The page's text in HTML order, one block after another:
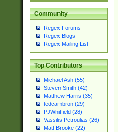
Community
Regex Forums
Regex Blogs
Regex Mailing List
Top Contributors
Michael Ash (55)
Steven Smith (42)
Matthew Harris (35)
tedcambron (29)
PJWhitfield (28)
Vassilis Petroulias (26)
Matt Brooke (22)